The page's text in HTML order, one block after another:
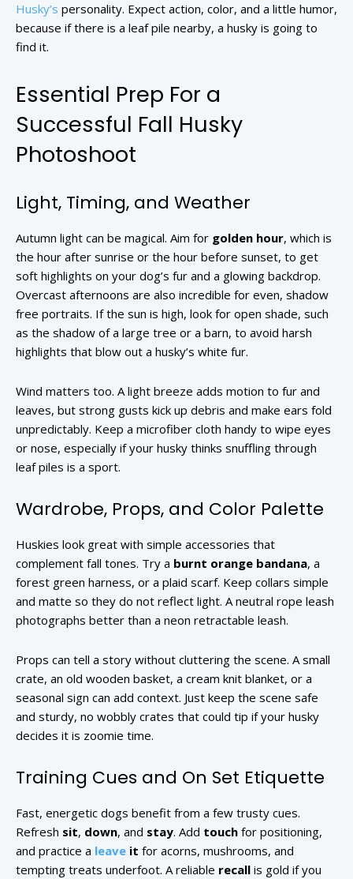
Husky’s personality. Expect action, color, and a little humor,
because if there is a leaf pile nearby, a husky is going to
find it.
Essential Prep For a
Successful Fall Husky
Photoshoot
Light, Timing, and Weather
Autumn light can be magical. Aim for golden hour, which is
the hour after sunrise or the hour before sunset, to get
soft highlights on your dog’s fur and a glowing backdrop.
Overcast afternoons are also incredible for even, shadow
free portraits. If the sun is high, look for open shade, such
as the shadow of a large tree or a barn, to avoid harsh
highlights that blow out a husky’s white fur.
Wind matters too. A light breeze adds motion to fur and
leaves, but strong gusts kick up debris and make ears fold
unpredictably. Keep a microfiber cloth handy to wipe eyes
or nose, especially if your husky thinks snuffling through
leaf piles is a sport.
Wardrobe, Props, and Color Palette
Huskies look great with simple accessories that
complement fall tones. Try a burnt orange bandana, a
forest green harness, or a plaid scarf. Keep collars simple
and matte so they do not reflect light. A neutral rope leash
photographs better than a neon retractable leash.
Props can tell a story without cluttering the scene. A small
crate, an old wooden basket, a cream knit blanket, or a
seasonal sign can add context. Just keep the scene safe
and sturdy, no wobbly crates that could tip if your husky
decides it is zoomie time.
Training Cues and On Set Etiquette
Fast, energetic dogs benefit from a few trusty cues.
Refresh sit, down, and stay. Add touch for positioning,
and practice a leave it for acorns, mushrooms, and
tempting treats underfoot. A reliable recall is gold if you